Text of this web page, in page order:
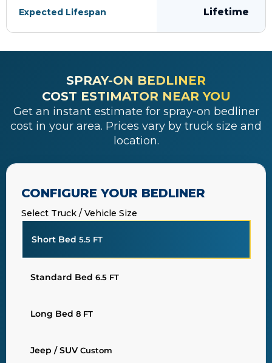
Expected Lifespan Lifetime
SPRAY-ON BEDLINER
COST ESTIMATOR NEAR YOU
Get an instant estimate for spray-on bedliner
cost in your area. Prices vary by truck size and
location.
CONFIGURE YOUR BEDLINER
Select Truck / Vehicle Size
Short Bed 5.5 FT
Standard Bed 6.5 FT
Long Bed 8 FT
Jeep / SUV Custom